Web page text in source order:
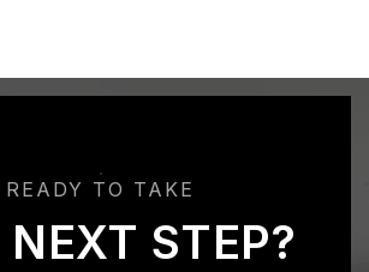
READY TO TAKE
STEP?